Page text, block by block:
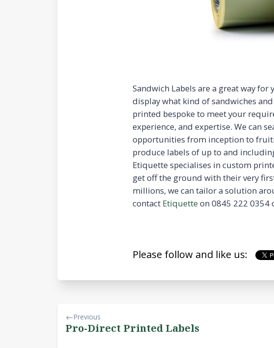
Sandwich Labels are a great way
display what kind of sandwiches
printed bespoke to meet your
experience, and expertise. We can
opportunities from inception to
produce labels of up to and
Etiquette specialises in custom
get off the ground with their very
millions, we can tailor a solution
contact Etiquette on 0845 222 0354
Please follow and like us:
Previous
Pro-Direct Printed Labels